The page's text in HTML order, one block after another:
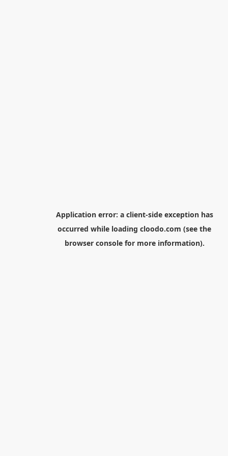
Application error: a client-side exception has
occurred while loading cloodo.com (see the
browser consolefor more information).